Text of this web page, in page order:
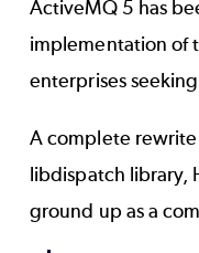
ActiveMQ 5 has
implementation of
enterprises
A complete rewrite
libdispatch library,
ground up as a